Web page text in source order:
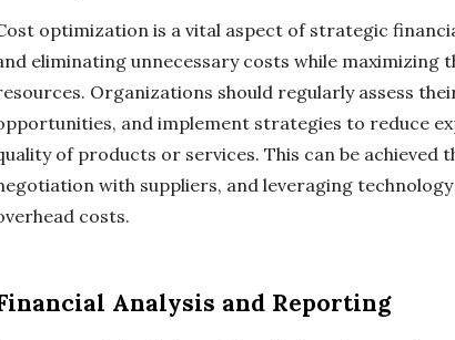
optimization is a vital aspect of strategic
eliminating unnecessary costs while maximizing
Organizations should regularly assess
and implement strategies to reduce
of products or services. This can be achieved
with suppliers, and leveraging
costs.
Analysis and Reporting